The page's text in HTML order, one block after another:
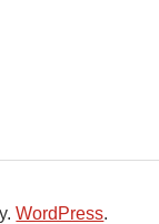
WordPress.